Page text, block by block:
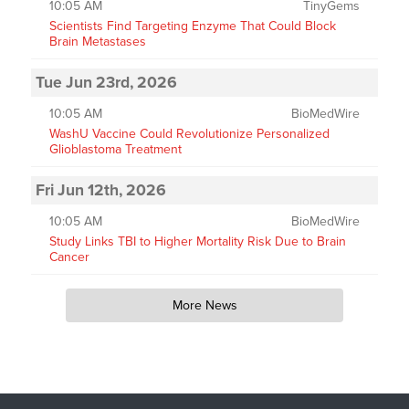
10:05 AM
TinyGems
Scientists Find Targeting Enzyme That Could Block
Brain Metastases
Tue Jun 23rd, 2026
10:05 AM
BioMedWire
WashU Vaccine Could Revolutionize Personalized
Glioblastoma Treatment
Fri Jun 12th, 2026
10:05 AM
BioMedWire
Study Links TBI to Higher Mortality Risk Due to Brain
Cancer
More News